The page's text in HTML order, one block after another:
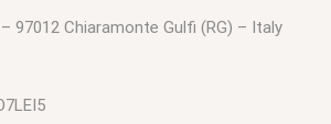
97012 Chiaramonte Gulfi (RG) – Italy